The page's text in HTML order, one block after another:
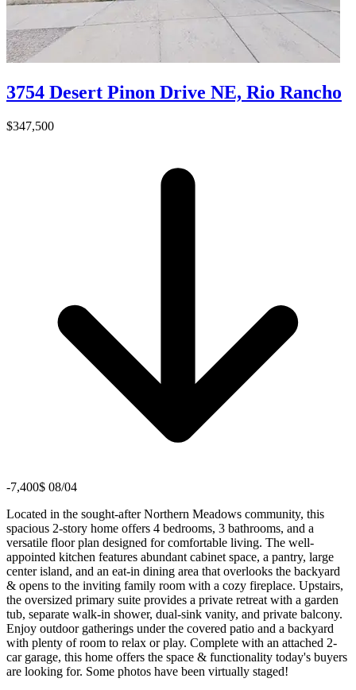
3754 Desert Pinon Drive NE, Rio Rancho
$347,500
-7,400$ 08/04
Located in the sought-after Northern Meadows community, this
spacious 2-story home offers 4 bedrooms, 3 bathrooms, and a
versatile floor plan designed for comfortable living. The well-
appointed kitchen features abundant cabinet space, a pantry, large
center island, and an eat-in dining area that overlooks the backyard
& opens to the inviting family room with a cozy fireplace. Upstairs,
the oversized primary suite provides a private retreat with a garden
tub, separate walk-in shower, dual-sink vanity, and private balcony.
Enjoy outdoor gatherings under the covered patio and a backyard
with plenty of room to relax or play. Complete with an attached 2-
car garage, this home offers the space & functionality today's buyers
are looking for. Some photos have been virtually staged!